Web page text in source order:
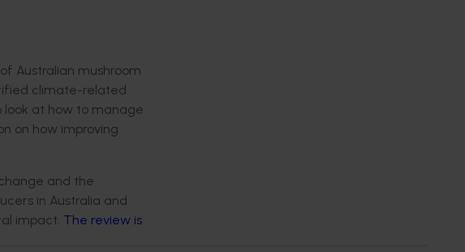
Australian mushroom
climate-related
look at how to manage
on how improving
and the
in Australia and
impact. The review is